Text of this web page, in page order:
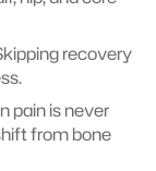
recovery
pain is never
from bone